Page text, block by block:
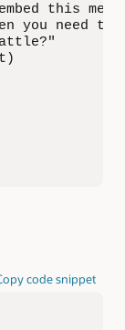
this
you need to
code snippet